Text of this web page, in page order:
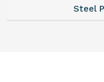
Steel